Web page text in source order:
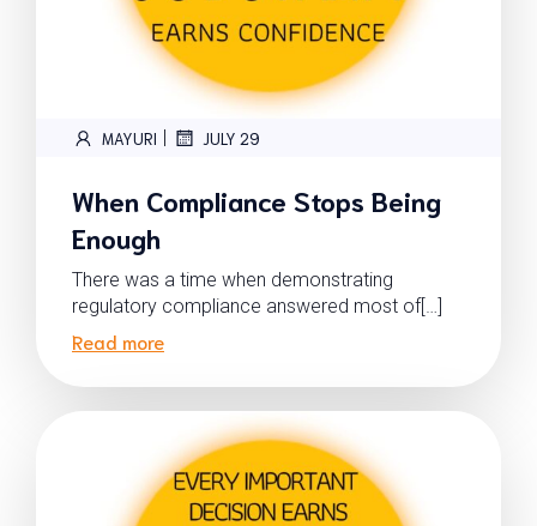
MAYURI | JULY 29
When Compliance Stops Being
Enough
There was a time when demonstrating
regulatory compliance answered most of[…]
Read more